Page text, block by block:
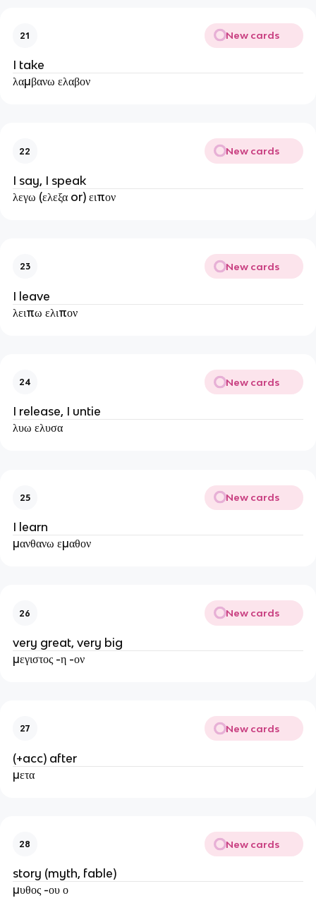
21 New cards
I take
λαμβανω ελαβον
22 New cards
I say, I speak
λεγω (ελεξα or) ειπον
23 New cards
I leave
λειπω ελιπον
24 New cards
I release, I untie
λυω ελυσα
25 New cards
I learn
μανθανω εμαθον
26 New cards
very great, very big
μεγιστος -η -ον
27 New cards
(+acc) after
μετα
28 New cards
story (myth, fable)
μυθος -ου ο